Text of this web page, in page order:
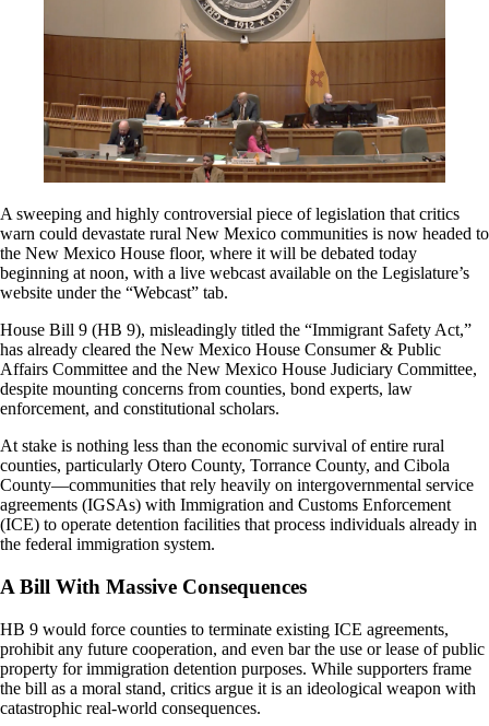
A sweeping and highly controversial piece of legislation that critics
warn could devastate rural New Mexico communities is now headed to
the New Mexico House floor, where it will be debated today
beginning at noon, with a live webcast available on the Legislature’s
website under the “Webcast” tab.
House Bill 9 (HB 9), misleadingly titled the “Immigrant Safety Act,”
has already cleared the New Mexico House Consumer & Public
Affairs Committee and the New Mexico House Judiciary Committee,
despite mounting concerns from counties, bond experts, law
enforcement, and constitutional scholars.
At stake is nothing less than the economic survival of entire rural
counties, particularly Otero County, Torrance County, and Cibola
County—communities that rely heavily on intergovernmental service
agreements (IGSAs) with Immigration and Customs Enforcement
(ICE) to operate detention facilities that process individuals already in
the federal immigration system.
A Bill With Massive Consequences
HB 9 would force counties to terminate existing ICE agreements,
prohibit any future cooperation, and even bar the use or lease of public
property for immigration detention purposes. While supporters frame
the bill as a moral stand, critics argue it is an ideological weapon with
catastrophic real-world consequences.